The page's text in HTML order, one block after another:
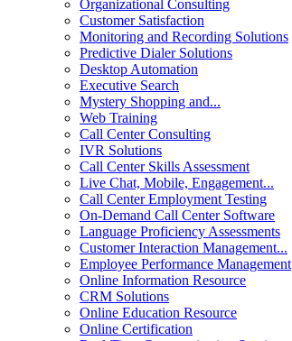
Organizational Consulting
Customer Satisfaction
Monitoring and Recording Solutions
Predictive Dialer Solutions
Desktop Automation
Executive Search
Mystery Shopping and...
Web Training
Call Center Consulting
IVR Solutions
Call Center Skills Assessment
Live Chat, Mobile, Engagement...
Call Center Employment Testing
On-Demand Call Center Software
Language Proficiency Assessments
Customer Interaction Management...
Employee Performance Management
Online Information Resource
CRM Solutions
Online Education Resource
Online Certification